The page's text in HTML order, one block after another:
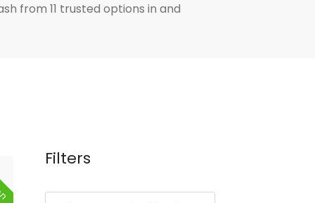
from 11 trusted options in and
Filters